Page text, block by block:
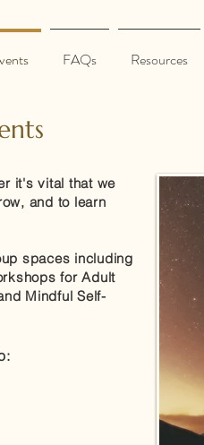
FAQs Resources
it's vital that we
and to learn
spaces including
for Adult
Mindful Self-